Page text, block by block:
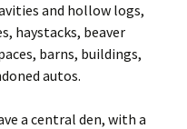
and hollow logs,
haystacks, beaver
barns, buildings,
autos.
a central den, with a